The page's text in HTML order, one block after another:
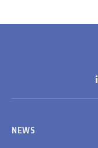
NEWS